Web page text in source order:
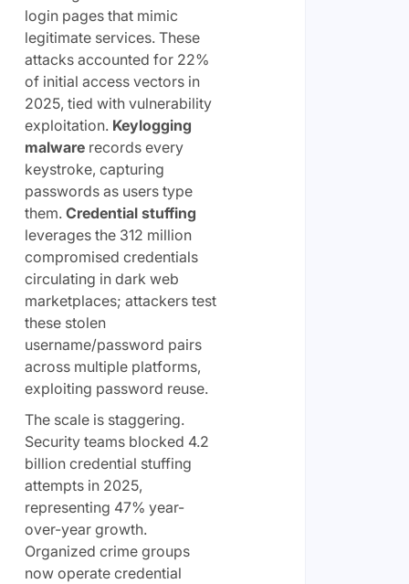
login pages that mimic
legitimate services. These
attacks accounted for 22%
of initial access vectors in
2025, tied with vulnerability
exploitation. Keylogging
malwarerecords every
keystroke, capturing
passwords as users type
them. Credential stuffing
leverages the 312 million
compromised credentials
circulating in dark web
marketplaces; attackers test
these stolen
username/password pairs
across multiple platforms,
exploiting password reuse.
The scale is staggering.
Security teams blocked 4.2
billion credential stuffing
attempts in 2025,
representing 47% year-
over-year growth.
Organized crime groups
now operate credential